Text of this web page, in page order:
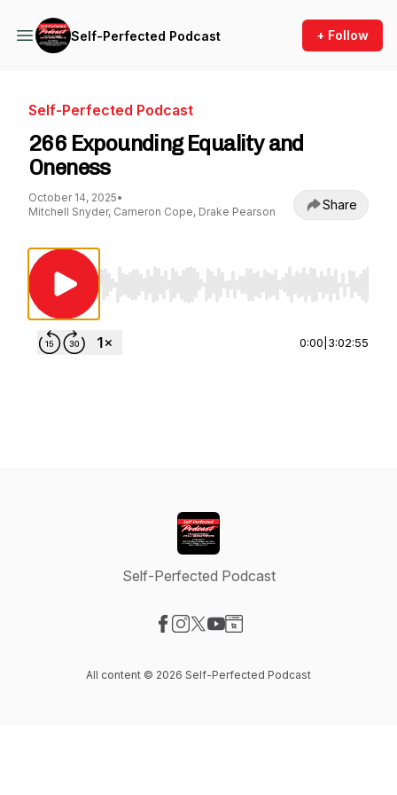
Self-Perfected Podcast + Follow
Self-Perfected Podcast
266 Expounding Equality and
Oneness
October 14, 2025•
Mitchell Snyder, Cameron Cope, Drake Pearson
Share
Use Left/Right to seek, Home/End to jump
0:00 3:02:55
Self-Perfected Podcast
All content © 2026 Self-Perfected Podcast